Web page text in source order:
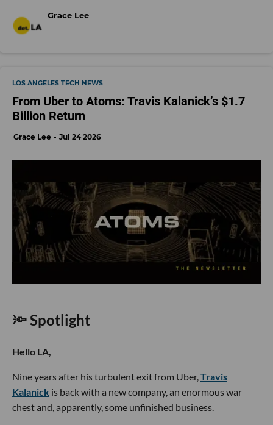
Grace Lee
LOS ANGELES TECH NEWS
From Uber to Atoms: Travis Kalanick’s $1.7
Billion Return
Grace Lee Jul 24 2026
🔦 Spotlight
Hello LA,
Nine years after his turbulent exit from Uber, Travis
Kalanick is back with a new company, an enormous war
chest and, apparently, some unfinished business.